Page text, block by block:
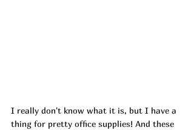
I really don't know what it is, but I have a
thing for pretty office supplies! And these